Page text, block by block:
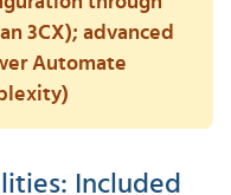
3CX); advanced
Automate
Included